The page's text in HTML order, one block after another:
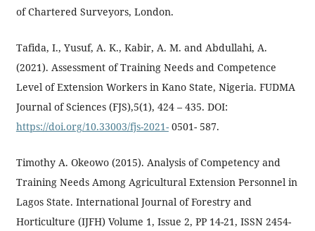
of Chartered Surveyors, London.
Tafida, I., Yusuf, A. K., Kabir, A. M. and Abdullahi, A.
(2021). Assessment of Training Needs and Competence
Level of Extension Workers in Kano State, Nigeria. FUDMA
Journal of Sciences (FJS),5(1), 424 – 435. DOI:
https://doi.org/10.33003/fjs-2021-0501- 587.
Timothy A. Okeowo (2015). Analysis of Competency and
Training Needs Among Agricultural Extension Personnel in
Lagos State. International Journal of Forestry and
Horticulture (IJFH) Volume 1, Issue 2, PP 14-21, ISSN 2454-